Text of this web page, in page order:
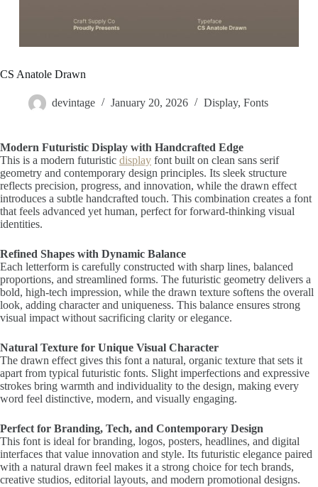
CS Anatole Drawn
devintage January 20, 2026 Display, Fonts
Modern Futuristic Display with Handcrafted Edge
This is a modern futuristic display font built on clean sans serif
geometry and contemporary design principles. Its sleek structure
reflects precision, progress, and innovation, while the drawn effect
introduces a subtle handcrafted touch. This combination creates a font
that feels advanced yet human, perfect for forward-thinking visual
identities.
Refined Shapes with Dynamic Balance
Each letterform is carefully constructed with sharp lines, balanced
proportions, and streamlined forms. The futuristic geometry delivers a
bold, high-tech impression, while the drawn texture softens the overall
look, adding character and uniqueness. This balance ensures strong
visual impact without sacrificing clarity or elegance.
Natural Texture for Unique Visual Character
The drawn effect gives this font a natural, organic texture that sets it
apart from typical futuristic fonts. Slight imperfections and expressive
strokes bring warmth and individuality to the design, making every
word feel distinctive, modern, and visually engaging.
Perfect for Branding, Tech, and Contemporary Design
This font is ideal for branding, logos, posters, headlines, and digital
interfaces that value innovation and style. Its futuristic elegance paired
with a natural drawn feel makes it a strong choice for tech brands,
creative studios, editorial layouts, and modern promotional designs.